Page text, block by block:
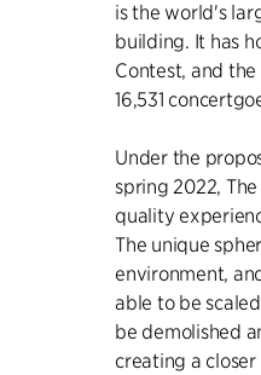
is the world's
building. It has
Contest, and
16,531
Under the
spring 2022,
quality
The unique
environment,
able to be
be demolished
creating a